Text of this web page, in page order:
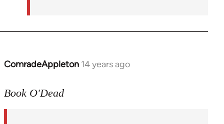
ComradeAppleton 14 years ago
In
to
Book O'Dead